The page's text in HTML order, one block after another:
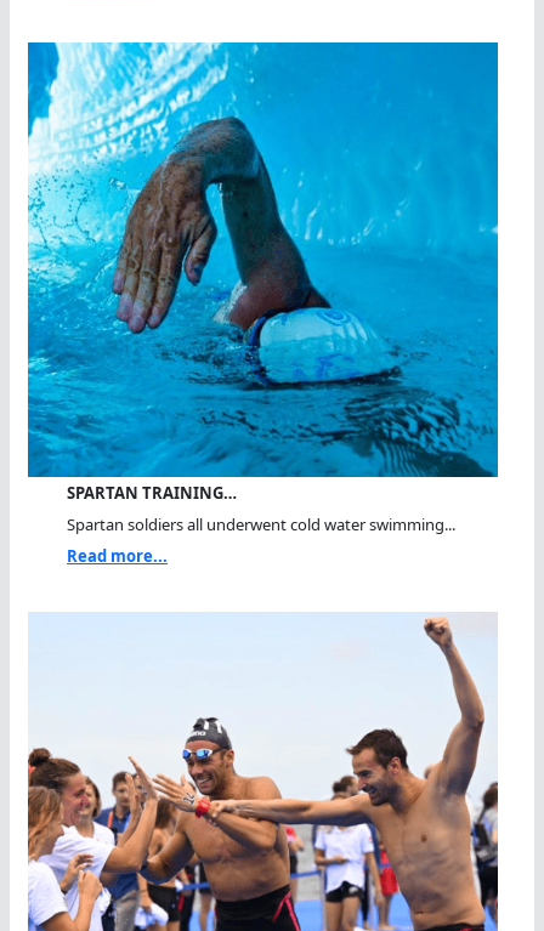
SPARTAN TRAINING…
Spartan soldiers all underwent cold water swimming...
Read more...